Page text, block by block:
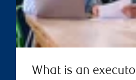
What is an